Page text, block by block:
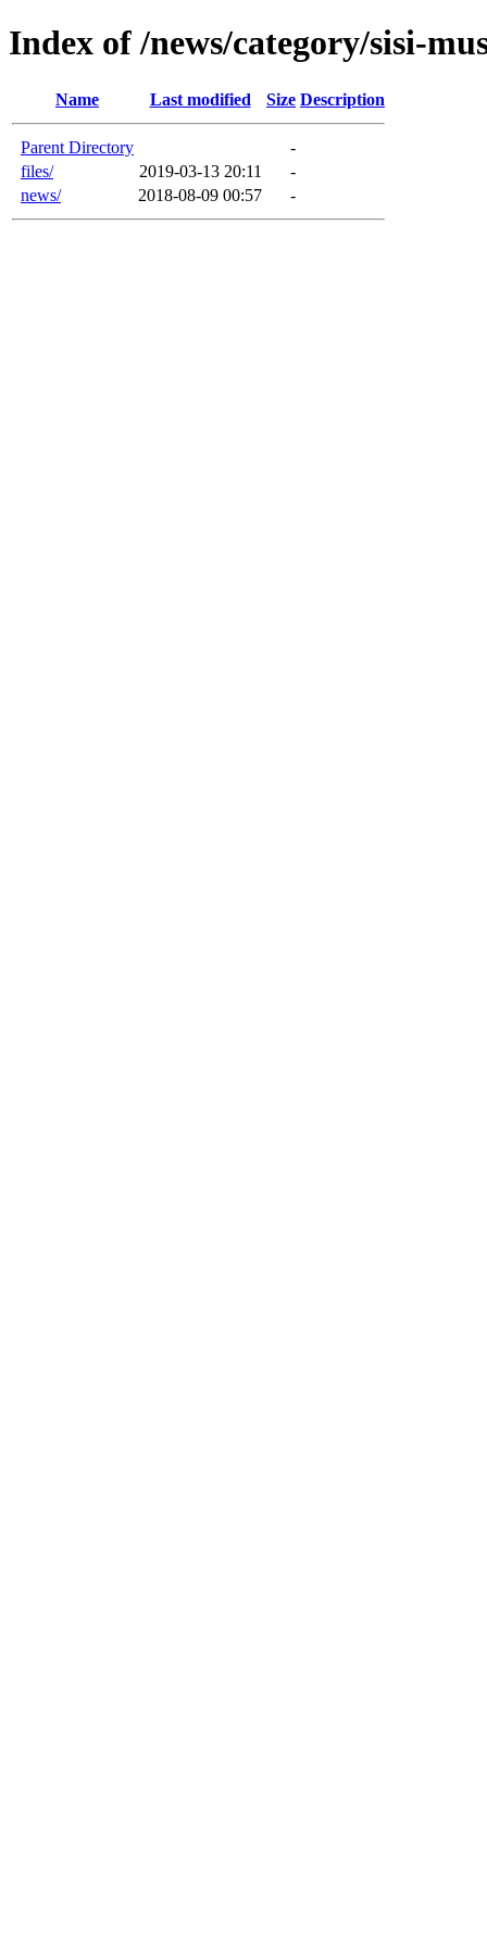
Index of /news/category/sisi-
Name Last modified Size Description
Parent Directory
-
files/
2019-03-13 20:11
-
news/
2018-08-09 00:57 -